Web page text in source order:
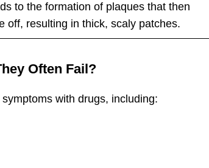
to the formation of plaques that then
off, resulting in thick, scaly patches.
Often Fail?
with drugs, including: